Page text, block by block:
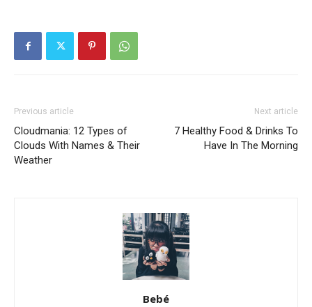
Previous article
Cloudmania: 12 Types of
Clouds With Names & Their
Weather
Next article
7 Healthy Food & Drinks To
Have In The Morning
Bebé